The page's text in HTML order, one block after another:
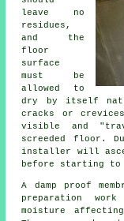
leave no
residues,
and the
floor
surface
must be
allowed to
dry by itself
cracks or
visible and
screeded floor.
installer will
before starting to
A damp proof
preparation
moisture